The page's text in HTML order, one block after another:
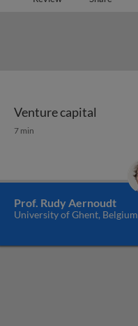
Venture capital
Venture capital
7 min
Prof. Rudy Aernoudt
University of Ghent, Belgium